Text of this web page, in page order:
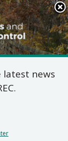
Search
This
Site
latest news